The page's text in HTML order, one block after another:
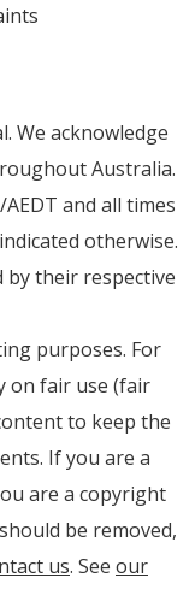
We acknowledge
Australia.
and all times
otherwise.
by their respective
purposes. For
on fair use (fair
to keep the
If you are a
are a copyright
be removed,
us. See our